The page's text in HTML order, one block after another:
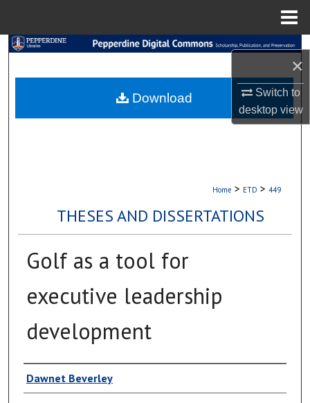
×
Switch to
desktopview
Search
My Account
Digital Commons Network™
Home > ETD > 449
THESES AND DISSERTATIONS
Golf as a tool for
executive leadership
development
Author
Dawnet Beverley
Download